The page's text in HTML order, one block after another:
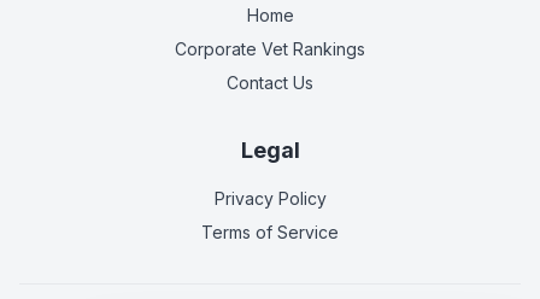
Home
Corporate Vet Rankings
Contact Us
Legal
Privacy Policy
Terms of Service